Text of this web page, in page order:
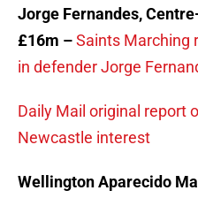
Jorge Fernandes,
£16m –Saints Marching
in defender Jorge
Daily Mail original report
Newcastle interest
Wellington Aparecido